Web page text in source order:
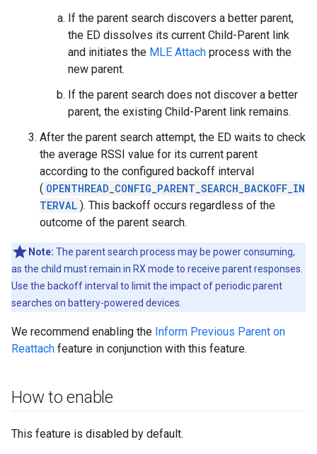
If the parent search discovers a better parent,
the ED dissolves its current Child-Parent link
and initiates the MLE Attach process with the
new parent.
If the parent search does not discover a better
parent, the existing Child-Parent link remains.
After the parent search attempt, the ED waits to check
the average RSSI value for its current parent
according to the configured backoff interval
( OPENTHREAD_CONFIG_PARENT_SEARCH_BACKOFF_IN
TERVAL ). This backoff occurs regardless of the
outcome of the parent search.
Note: The parent search process may be power consuming,
as the child must remain in RX mode to receive parent responses.
Use the backoff interval to limit the impact of periodic parent
searches on battery-powered devices.
We recommend enabling the Inform Previous Parent on
Reattach feature in conjunction with this feature.
How to enable
This feature is disabled by default.